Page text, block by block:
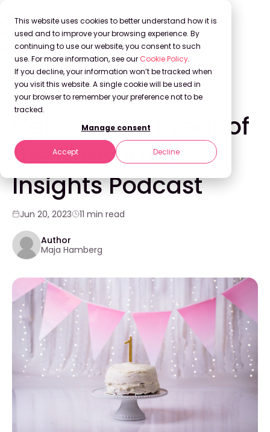
This website uses cookies to better understand how it is
used and to improve your browsing experience. By
continuing to use our website, you consent to such
use. For more information, see our Cookie Policy.
If you decline, your information won’t be tracked when
you visit this website. A single cookie will be used in
your browser to remember your preference not to be
tracked.
Manage consent
Accept Decline
Back to Blog
COMPANY NEWS
Celebrating 1 Year of
the Consumer
Insights Podcast
Jun 20, 2023 11 min read
Author
Maja Hamberg